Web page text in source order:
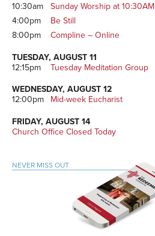
10:30am
Sunday Worship at 10:30AM
4:00pm
Be Still
8:00pm
Compline – Online
TUESDAY, AUGUST 11
12:15pm
Tuesday Meditation Group
WEDNESDAY, AUGUST 12
12:00pm
Mid-week Eucharist
FRIDAY, AUGUST 14
Church Office Closed Today
NEVER MISS OUT